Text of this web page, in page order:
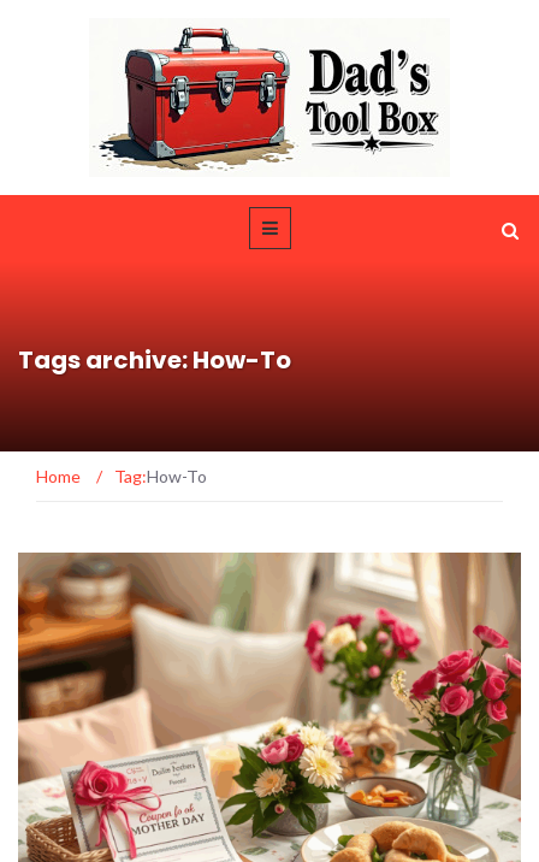
Tags archive: How-To
Home / Tag:How-To